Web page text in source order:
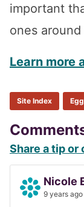
important
ones
Learn more
Site Index
Reader
Share a tip or
Nicole
9 years ago